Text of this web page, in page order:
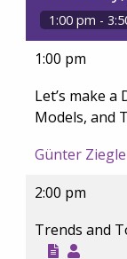
1:00 pm -
1:00 pm
Let’s make a
Models, and
Günter
2:00 pm
Trends and